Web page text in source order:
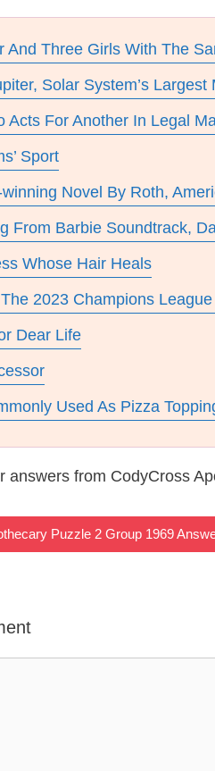
And Three Girls With The
Solar System’s Largest
Acts For Another In Legal
Sport
Novel By Roth,
From Barbie Soundtrack,
Whose Hair Heals
2023 Champions League
Dear Life
Used As Pizza
answers from CodyCross
Puzzle 2 Group 1969